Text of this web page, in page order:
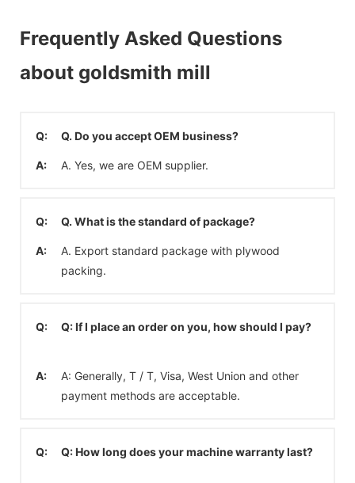
Frequently Asked Questions
about goldsmith mill
Q: Q. Do you accept OEM business?
A: A. Yes, we are OEM supplier.
Q: Q. What is the standard of package?
A:
A. Export standard package with plywood
packing.
Q: Q: If I place an order on you, how should I pay?
A:
A: Generally, T / T, Visa, West Union and other
payment methods are acceptable.
Q: Q: How long does your machine warranty last?